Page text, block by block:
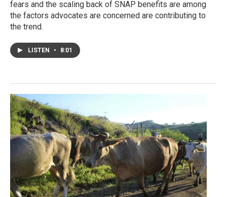
fears and the scaling back of SNAP benefits are among
the factors advocates are concerned are contributing to
the trend.
LISTEN • 8:01